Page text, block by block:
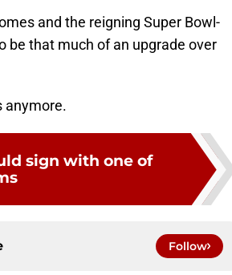
and the reigning Super Bowl-
be that much of an upgrade over
anymore.
sign with one of
Follow